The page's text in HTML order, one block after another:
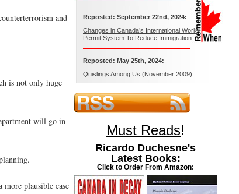
and
is not only huge
will go in
plausible case
Reposted: September 22nd, 2024:
Changes in Canada’s International Work
Permit System To Reduce Immigration
Reposted: May 25th, 2024:
Quislings Among Us (November 2009)
Must Reads!
Ricardo Duchesne's
Latest Books:
Click to Order From Amazon: